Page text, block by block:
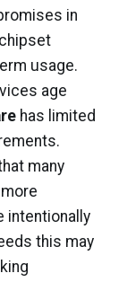
in
usage.
age
has limited
many
intentionally
this may